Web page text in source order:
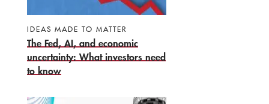
IDEAS MADE TO MATTER
The Fed, AI, and economic
uncertainty: What investors need
to know